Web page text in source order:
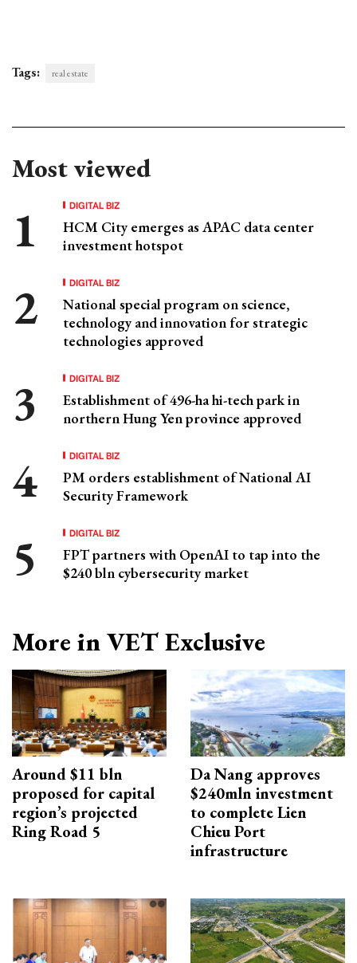
Tags: real estate
Most viewed
DIGITAL BIZ
HCM City emerges as APAC data center
investment hotspot
DIGITAL BIZ
National special program on science,
technology and innovation for strategic
technologies approved
DIGITAL BIZ
Establishment of 496-ha hi-tech park in
northern Hung Yen province approved
DIGITAL BIZ
PM orders establishment of National AI
Security Framework
DIGITAL BIZ
FPT partners with OpenAI to tap into the
$240 bln cybersecurity market
More in VET Exclusive
Around $11 bln
proposed for capital
region’s projected
Ring Road 5
Da Nang approves
$240mln investment
to complete Lien
Chieu Port
infrastructure